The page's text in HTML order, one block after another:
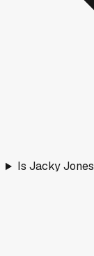
Is Jacky